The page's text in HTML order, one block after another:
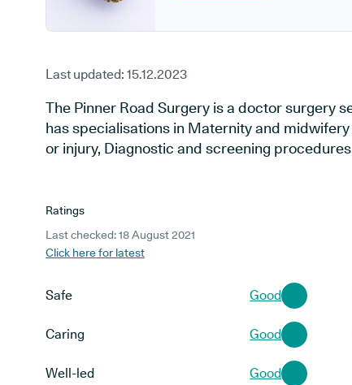
Last updated: 15.12.2023
The Pinner Road Surgery is a doctor surgery
has specialisations in Maternity and
or injury, Diagnostic and screening
Ratings
Last checked: 18 August 2021
Click here for latest
Safe Good
Caring Good
Well-led Good